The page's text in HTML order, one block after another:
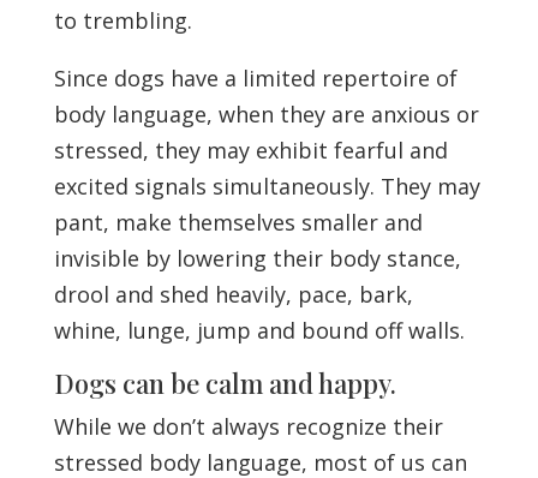
to trembling.
Since dogs have a limited repertoire of
body language, when they are anxious or
stressed, they may exhibit fearful and
excited signals simultaneously. They may
pant, make themselves smaller and
invisible by lowering their body stance,
drool and shed heavily, pace, bark,
whine, lunge, jump and bound off walls.
Dogs can be calm and happy.
While we don’t always recognize their
stressed body language, most of us can